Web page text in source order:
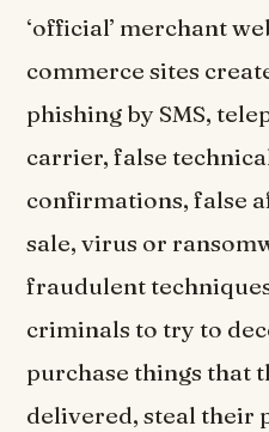
‘official’ merchant
commerce sites
phishing by SMS,
carrier, false
confirmations, false
sale, virus or
fraudulent
criminals to try to
purchase things that
delivered, steal their